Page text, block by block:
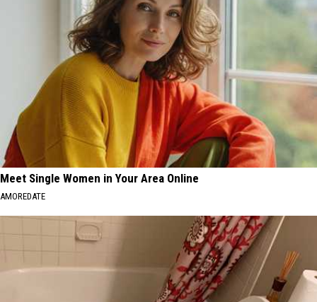
Meet Single Women in Your Area Online
AMOREDATE